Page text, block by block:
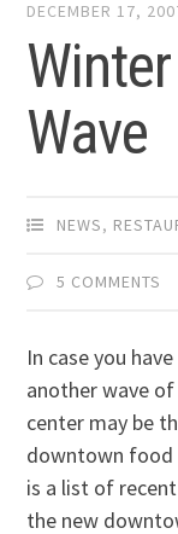
DECEMBER 17,
Wave
NEWS,
5 COMMENTS
In case you
another wave
center may be
downtown food
is a list of
the new